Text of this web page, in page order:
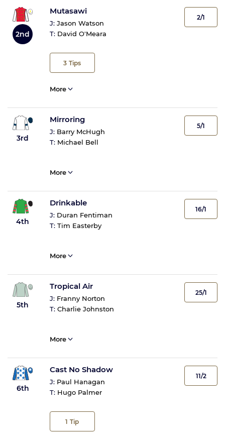
2nd
Mutasawi
J: Jason Watson
T: David O'Meara
3 Tips
2/1
More
3rd
Mirroring
J: Barry McHugh
T: Michael Bell
5/1
More
4th
Drinkable
J: Duran Fentiman
T: Tim Easterby
16/1
More
5th
Tropical Air
J: Franny Norton
T: Charlie Johnston
25/1
More
6th
Cast No Shadow
J: Paul Hanagan
T: Hugo Palmer
1 Tip
11/2